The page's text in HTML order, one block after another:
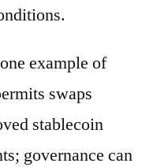
example of
swaps
stablecoin
governance can